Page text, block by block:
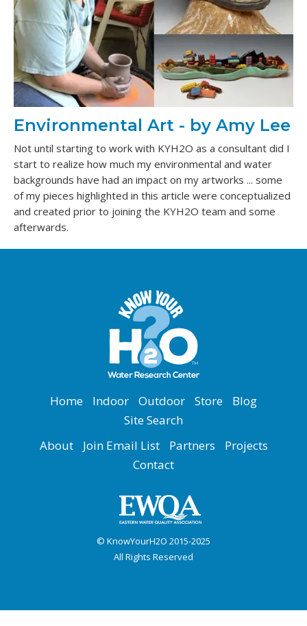
Environmental Art - by Amy Lee
Not until starting to work with KYH2O as a consultant did I
start to realize how much my environmental and water
backgrounds have had an impact on my artworks ... some
of my pieces highlighted in this article were conceptualized
and created prior to joining the KYH2O team and some
afterwards.
Home Indoor Outdoor Store
Blog
Site Search
About
Join Email List Partners
Projects
Contact
© KnowYourH2O 2015-2025
All Rights Reserved